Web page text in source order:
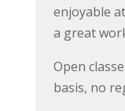
enjoyable
a great
Open
basis, no